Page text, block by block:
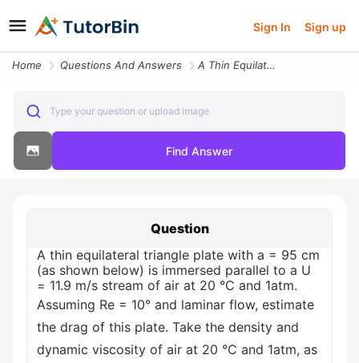
Sign In Sign up
Home Questions And Answers A Thin Equilateral Triangle Plate With A 95 Cm As Shown Below Is Immer
Type your question or upload image
Find Answer
Question
A thin equilateral triangle plate with a = 95 cm
(as shown below) is immersed parallel to a U
= 11.9 m/s stream of air at 20 °C and 1atm.
Assuming Re = 10° and laminar flow, estimate
the drag of this plate. Take the density and
dynamic viscosity of air at 20 °C and 1atm, as